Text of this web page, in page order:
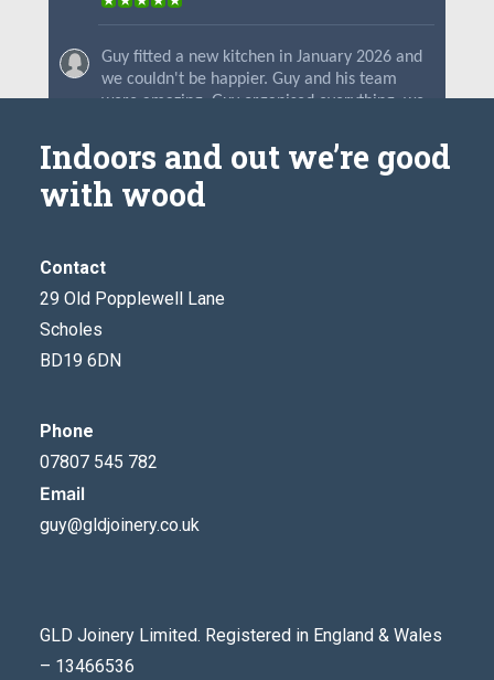
Indoors and out we’re good
with wood
Contact
29 Old Popplewell Lane
Scholes
BD19 6DN
Phone
07807 545 782
Email
guy@gldjoinery.co.uk
GLD Joinery Limited. Registered in England & Wales
– 13466536